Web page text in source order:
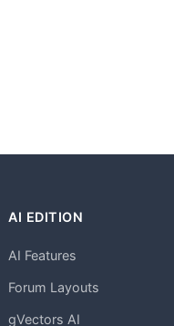
AI EDITION
AI Features
Forum Layouts
gVectors AI